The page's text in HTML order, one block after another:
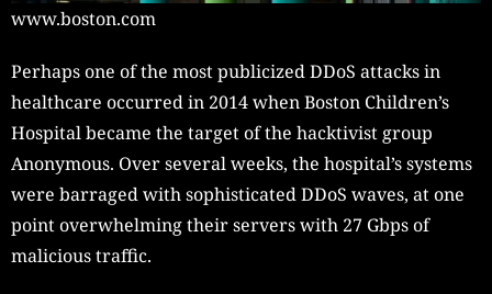
www.boston.com
Perhaps one of the most publicized DDoS attacks in
healthcare occurred in 2014 when Boston Children’s
Hospital became the target of the hacktivist group
Anonymous. Over several weeks, the hospital’s systems
were barraged with sophisticated DDoS waves, at one
point overwhelming their servers with 27 Gbps of
malicious traffic.